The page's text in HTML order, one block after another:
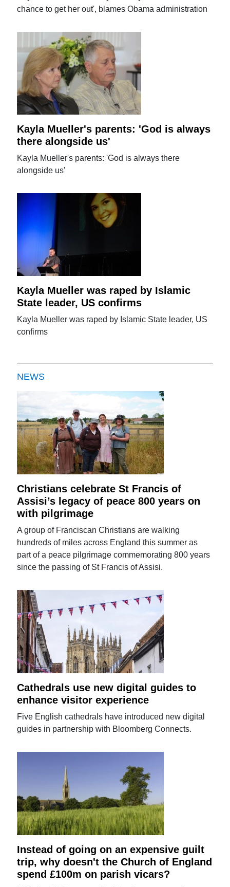
chance to get her out', blames Obama administration
Kayla Mueller's parents: 'God is always
there alongside us'
Kayla Mueller's parents: 'God is always there
alongside us'
Kayla Mueller was raped by Islamic
State leader, US confirms
Kayla Mueller was raped by Islamic State leader, US
confirms
NEWS
Christians celebrate St Francis of
Assisi’s legacy of peace 800 years on
with pilgrimage
A group of Franciscan Christians are walking
hundreds of miles across England this summer as
part of a peace pilgrimage commemorating 800 years
since the passing of St Francis of Assisi.
Cathedrals use new digital guides to
enhance visitor experience
Five English cathedrals have introduced new digital
guides in partnership with Bloomberg Connects.
Instead of going on an expensive guilt
trip, why doesn't the Church of England
spend £100m on parish vicars?